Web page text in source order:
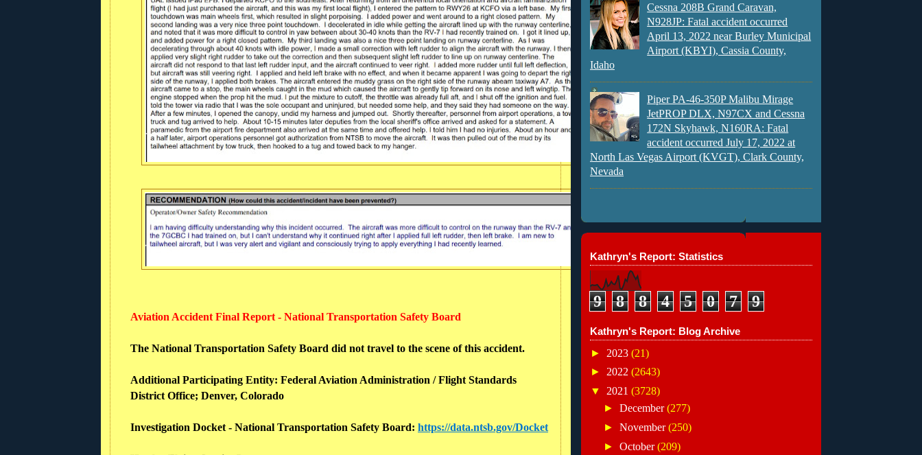
Aviation Accident Final Report - National Transportation Safety Board
The National Transportation Safety Board did not travel to the scene of this accident.
Additional Participating Entity: Federal Aviation Administration / Flight Standards
District Office; Denver, Colorado
Investigation Docket - National Transportation Safety Board: https://data.ntsb.gov/Docket
Cessna 208B Grand Caravan,
N928JP: Fatal accident occurred
April 13, 2022 near Burley Municipal
Airport (KBYI), Cassia County,
Idaho
Piper PA-46-350P Malibu Mirage
JetPROP DLX, N97CX and Cessna
172N Skyhawk, N160RA: Fatal
accident occurred July 17, 2022 at
North Las Vegas Airport (KVGT), Clark County,
Nevada
Kathryn's Report: Statistics
9 8 8 4 5 0 7 9
Kathryn's Report: Blog Archive
► 2023 (21)
► 2022 (2643)
▼ 2021 (3728)
► December(277)
► November(250)
► October(209)